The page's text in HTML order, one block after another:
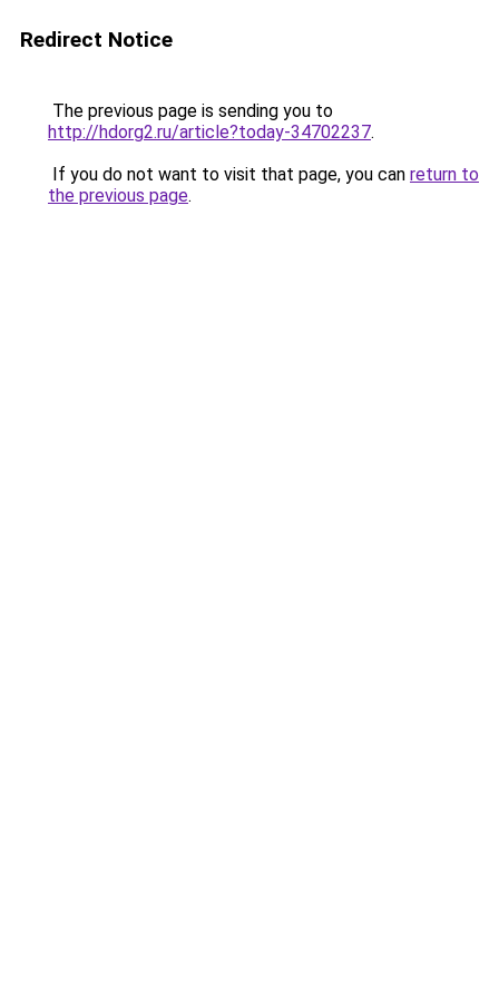
Redirect Notice
The previous page is sending you to
http://hdorg2.ru/article?today-34702237.
If you do not want to visit that page, you can return to
the previous page.